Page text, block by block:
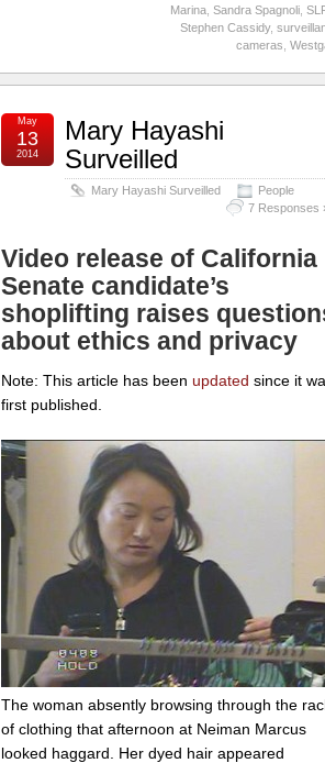
Marina, Sandra Spagnoli,
Stephen Cassidy,
cameras
Mary Hayashi
Surveilled
Mary Hayashi Surveilled
People
7 Responses
May
13
2014
Video release of California
Senate candidate’s
shoplifting raises
about ethics and privacy
Note: This article has been updated since it
first published.
The woman absently browsing through the
of clothing that afternoon at Neiman Marcus
looked haggard. Her dyed hair appeared